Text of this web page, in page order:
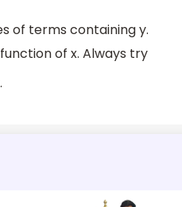
of terms containing y.
of x. Always try